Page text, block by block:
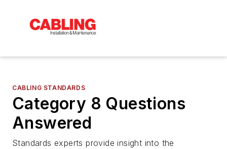
CABLING STANDARDS
Category 8 Questions
Answered
Standards experts provide insight into the